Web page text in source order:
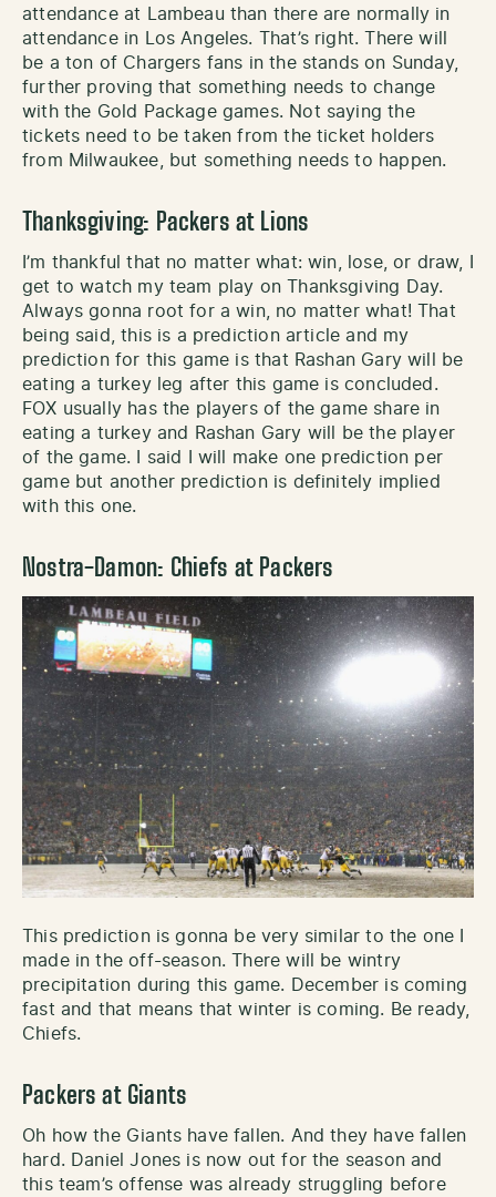
attendance at Lambeau than there are normally in
attendance in Los Angeles. That’s right. There will
be a ton of Chargers fans in the stands on Sunday,
further proving that something needs to change
with the Gold Package games. Not saying the
tickets need to be taken from the ticket holders
from Milwaukee, but something needs to happen.
Thanksgiving: Packers at Lions
I’m thankful that no matter what: win, lose, or draw, I
get to watch my team play on Thanksgiving Day.
Always gonna root for a win, no matter what! That
being said, this is a prediction article and my
prediction for this game is that Rashan Gary will be
eating a turkey leg after this game is concluded.
FOX usually has the players of the game share in
eating a turkey and Rashan Gary will be the player
of the game. I said I will make one prediction per
game but another prediction is definitely implied
with this one.
Nostra-Damon: Chiefs at Packers
This prediction is gonna be very similar to the one I
made in the off-season. There will be wintry
precipitation during this game. December is coming
fast and that means that winter is coming. Be ready,
Chiefs.
Packers at Giants
Oh how the Giants have fallen. And they have fallen
hard. Daniel Jones is now out for the season and
this team’s offense was already struggling before